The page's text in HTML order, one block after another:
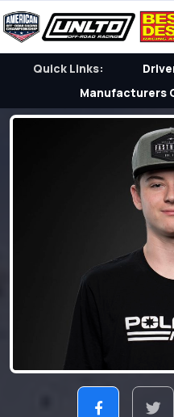
Quick Links:
Manufacturers